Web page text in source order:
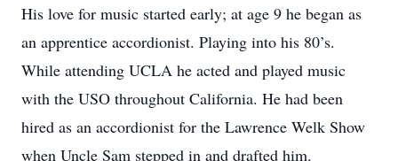
His love for music started early; at age 9 he began as
an apprentice accordionist. Playing into his 80’s.
While attending UCLA he acted and played music
with the USO throughout California. He had been
hired as an accordionist for the Lawrence Welk Show
when Uncle Sam stepped in and drafted him.